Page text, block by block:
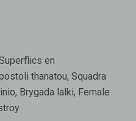
en
thanatou, Squadra
Brygada lalki, Female